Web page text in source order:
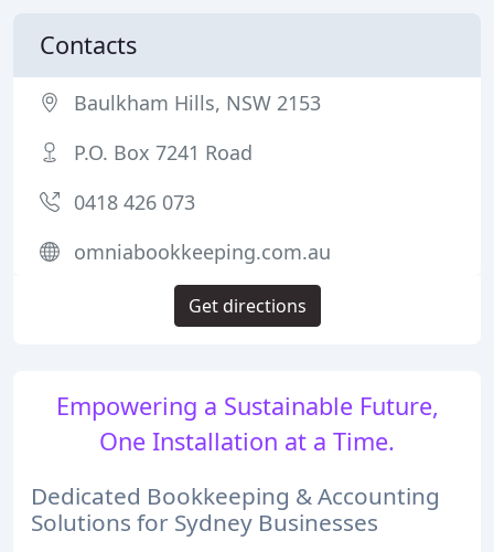
Empowering a Sustainable Future,
One Installation at a Time.
Dedicated Bookkeeping & Accounting
Solutions for Sydney Businesses
Contacts
Baulkham Hills, NSW 2153
P.O. Box 7241 Road
0418 426 073
omniabookkeeping.com.au
Get directions